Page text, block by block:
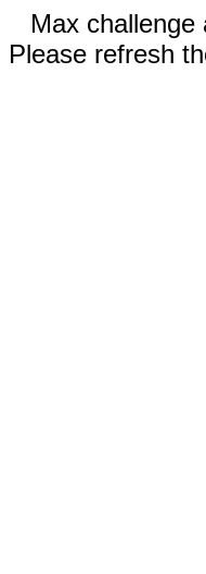
Max challenge
Please refresh